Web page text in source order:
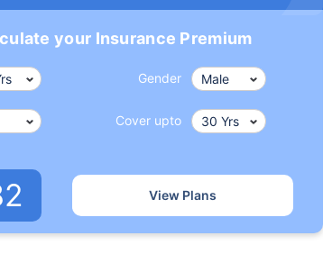
your Insurance Premium
Gender
Cover upto
View Plans